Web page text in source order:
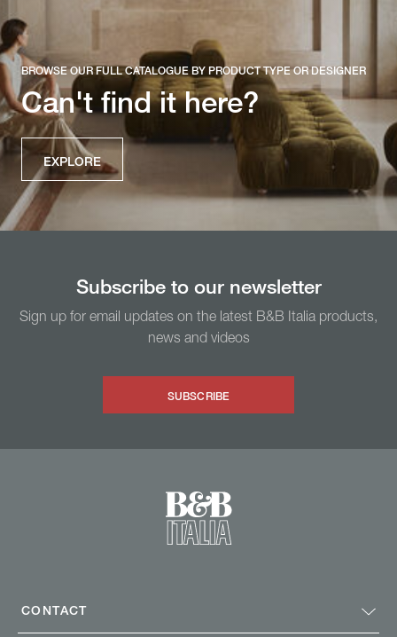
BROWSE OUR FULL CATALOGUE BY PRODUCT TYPE OR DESIGNER
Can't find it here?
EXPLORE
Subscribe to our newsletter
Sign up for email updates on the latest B&B Italia products,
news and videos
SUBSCRIBE
CONTACT